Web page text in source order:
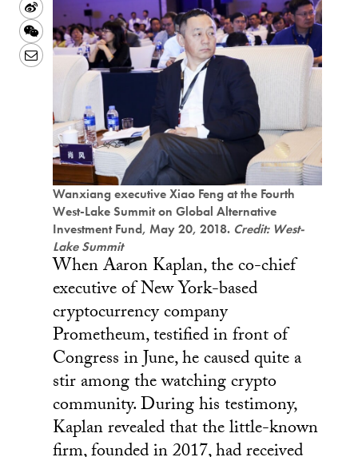
Sina
Weibo
WeChat
Email
Wanxiang executive Xiao Feng at the Fourth
West-Lake Summit on Global Alternative
Investment Fund, May 20, 2018. Credit: West-
Lake Summit
When Aaron Kaplan, the co-chief
executive of New York-based
cryptocurrency company
Prometheum, testified in front of
Congress in June, he caused quite a
stir among the watching crypto
community. During his testimony,
Kaplan revealed that the little-known